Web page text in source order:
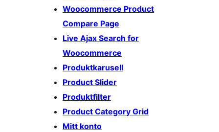
Woocommerce Product
Compare Page
Live Ajax Search for
Woocommerce
Produktkarusell
Product Slider
Produktfilter
Product Category Grid
Mitt konto